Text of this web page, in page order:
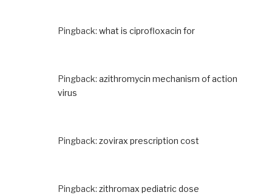
Pingback: what is ciprofloxacin for
Pingback: azithromycin mechanism of action
virus
Pingback: zovirax prescription cost
Pingback: zithromax pediatric dose